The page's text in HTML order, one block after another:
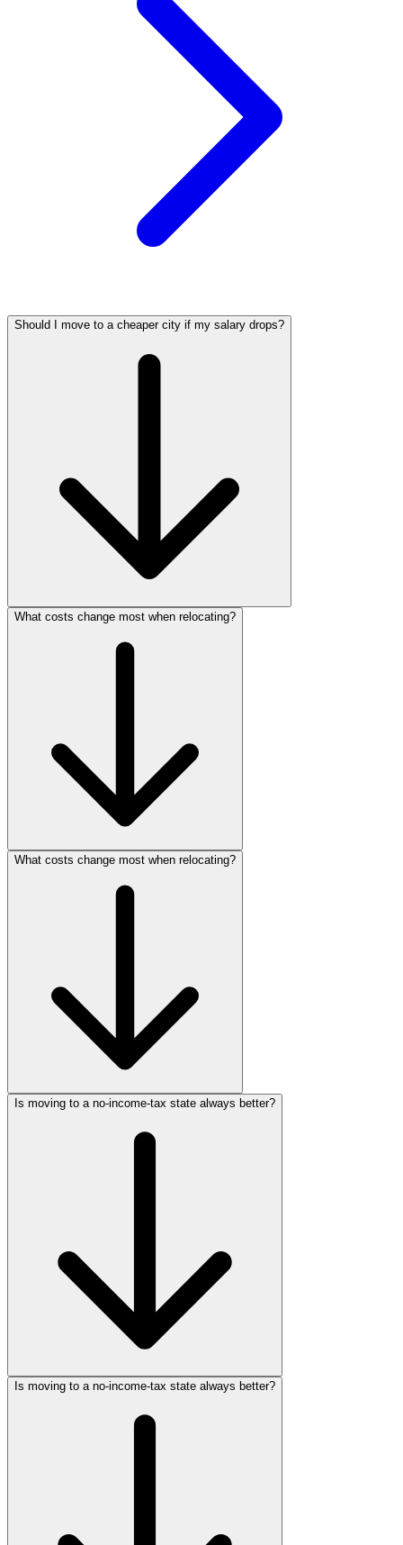
Should I move to a cheaper city if my salary drops?
What costs change most when relocating?
What costs change most when relocating?
Is moving to a no-income-tax state always better?
Is moving to a no-income-tax state always better?